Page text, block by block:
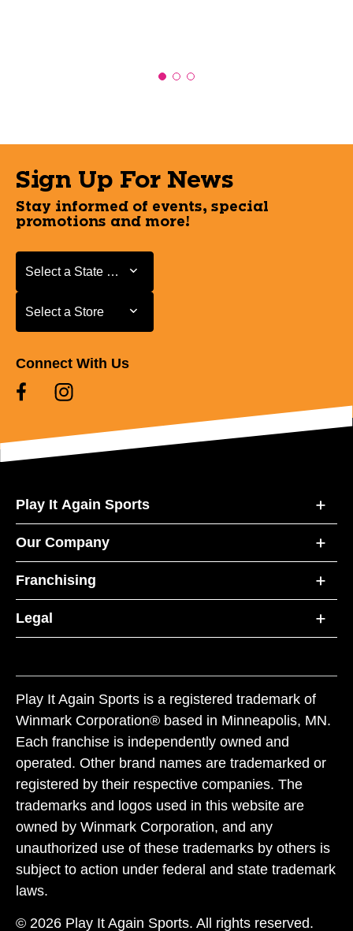
Sign Up For News
Stay informed of events, special
promotions and more!
Select a State or Province
Select a State or Province
Select a Store
Select a Store
Connect With Us
Play It Again Sports
Our Company
Franchising
Legal
Play It Again Sports is a registered trademark of
Winmark Corporation® based in Minneapolis, MN.
Each franchise is independently owned and
operated. Other brand names are trademarked or
registered by their respective companies. The
trademarks and logos used in this website are
owned by Winmark Corporation, and any
unauthorized use of these trademarks by others is
subject to action under federal and state trademark
laws.
© 2026 Play It Again Sports. All rights reserved.